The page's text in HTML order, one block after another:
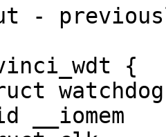
-
{